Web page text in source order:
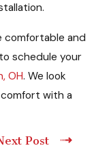
comfortable and
schedule your
OH. We look
with a
Post